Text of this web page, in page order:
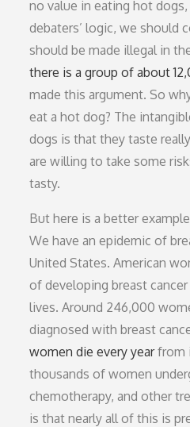
no value in eating hot
debaters’ logic, we should
should be made illegal in
there is a group of about
made this argument. So
eat a hot dog? The
dogs is that they taste
are willing to take some
tasty.
But here is a better
We have an epidemic of
United States. American
of developing breast
lives. Around 246,000
diagnosed with breast
women die every yearfrom
thousands of women
chemotherapy, and other
is that nearly all of this is